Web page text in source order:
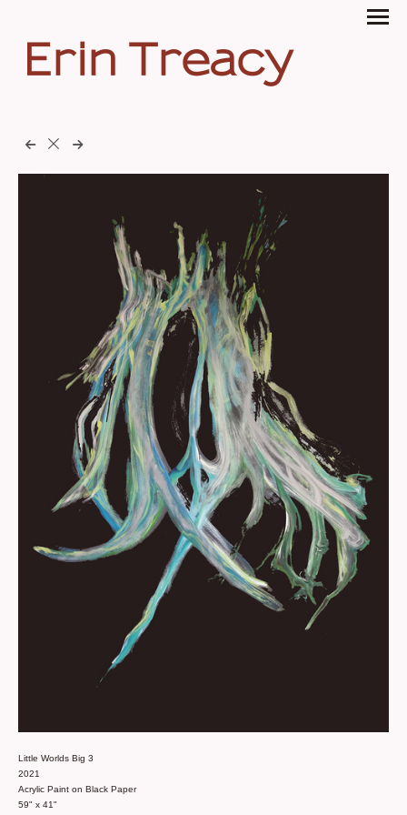
Erin Treacy
Little Worlds Big 3
2021
Acrylic Paint on Black Paper
59" x 41"